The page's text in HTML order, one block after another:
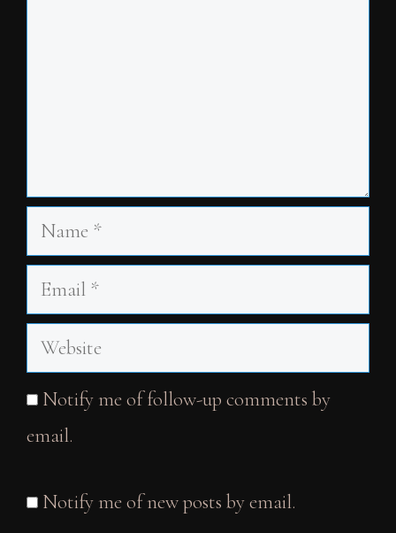
Name
Email
Website
Notify me of follow-up comments by
email.
Notify me of new posts by email.